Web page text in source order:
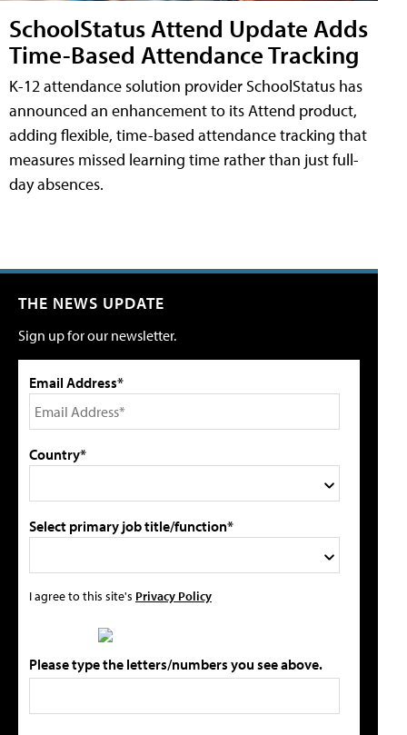
SchoolStatus Attend Update Adds
Time-Based Attendance Tracking
K-12 attendance solution provider SchoolStatus has
announced an enhancement to its Attend product,
adding flexible, time-based attendance tracking that
measures missed learning time rather than just full-
day absences.
THE NEWS UPDATE
Sign up for our newsletter.
Email Address*
Country*
Select primary job title/function*
I agree to this site's Privacy Policy
Please type the letters/numbers you see above.